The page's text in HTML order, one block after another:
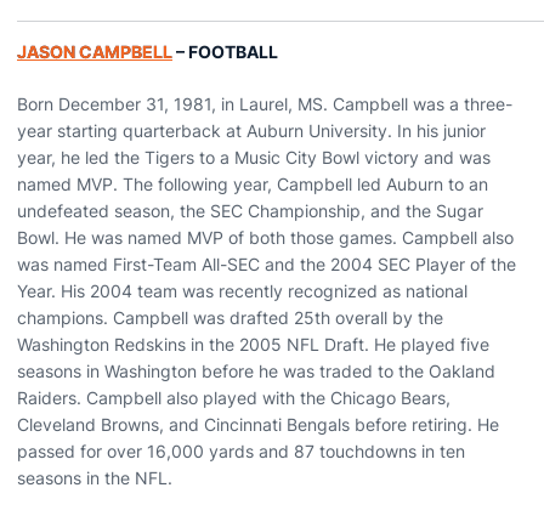
JASON CAMPBELL– FOOTBALL
Born December 31, 1981, in Laurel, MS. Campbell was a three-
year starting quarterback at Auburn University. In his junior
year, he led the Tigers to a Music City Bowl victory and was
named MVP. The following year, Campbell led Auburn to an
undefeated season, the SEC Championship, and the Sugar
Bowl. He was named MVP of both those games. Campbell also
was named First-Team All-SEC and the 2004 SEC Player of the
Year. His 2004 team was recently recognized as national
champions. Campbell was drafted 25th overall by the
Washington Redskins in the 2005 NFL Draft. He played five
seasons in Washington before he was traded to the Oakland
Raiders. Campbell also played with the Chicago Bears,
Cleveland Browns, and Cincinnati Bengals before retiring. He
passed for over 16,000 yards and 87 touchdowns in ten
seasons in the NFL.